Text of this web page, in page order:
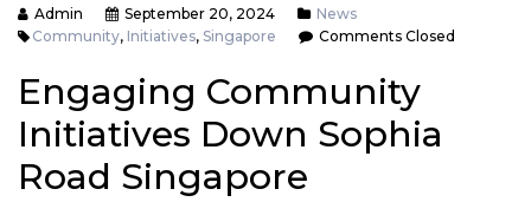
Admin September 20, 2024
News
Community, Initiatives, Singapore Comments Closed
Engaging Community
Initiatives Down Sophia
Road Singapore